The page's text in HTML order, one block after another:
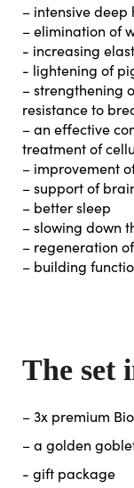
– intensive deep
– elimination of
- increasing
- lightening of
– strengthening
resistance to
– an effective
treatment of
– improvement
– support of
– better sleep
– slowing down
– regeneration
– building
The set
– 3x premium
– a golden
- gift package